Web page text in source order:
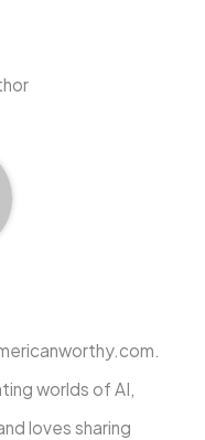
worlds of AI,
loves sharing